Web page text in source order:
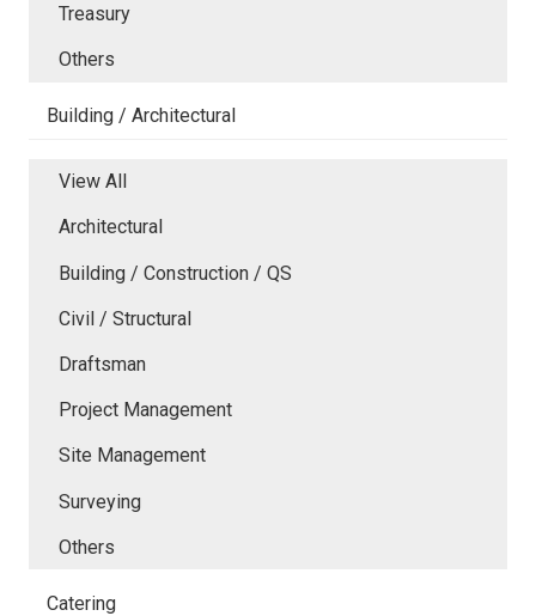
Treasury
Others
Building / Architectural
View All
Architectural
Building / Construction / QS
Civil / Structural
Draftsman
Project Management
Site Management
Surveying
Others
Catering